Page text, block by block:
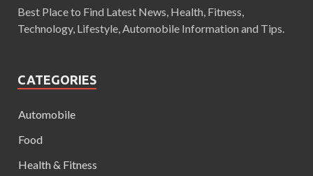
Best Place to Find Latest News, Health, Fitness,
Technology, Lifestyle, Automobile Information and Tips.
CATEGORIES
Automobile
Food
Health & Fitness